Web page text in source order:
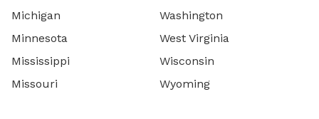
Michigan
Minnesota
Mississippi
Missouri
Washington
West Virginia
Wisconsin
Wyoming